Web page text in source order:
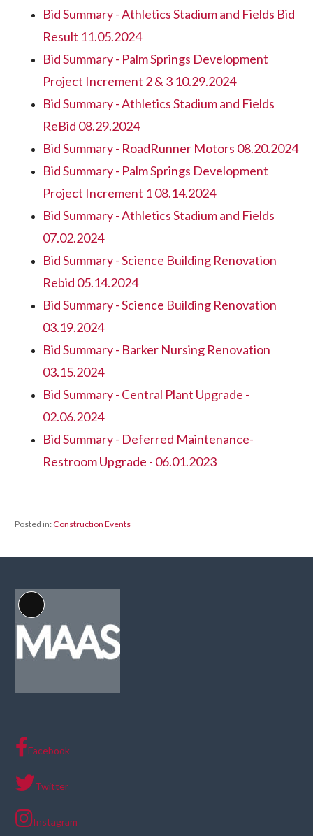
Bid Summary - Athletics Stadium and Fields Bid
Result 11.05.2024
Bid Summary - Palm Springs Development
Project Increment 2 & 3 10.29.2024
Bid Summary - Athletics Stadium and Fields
ReBid 08.29.2024
Bid Summary - RoadRunner Motors 08.20.2024
Bid Summary - Palm Springs Development
Project Increment 1 08.14.2024
Bid Summary - Athletics Stadium and Fields
07.02.2024
Bid Summary - Science Building Renovation
Rebid 05.14.2024
Bid Summary - Science Building Renovation
03.19.2024
Bid Summary - Barker Nursing Renovation
03.15.2024
Bid Summary - Central Plant Upgrade -
02.06.2024
Bid Summary - Deferred Maintenance-
Restroom Upgrade - 06.01.2023
Posted in:Construction Events
Long
Description
Facebook
Twitter
Instagram